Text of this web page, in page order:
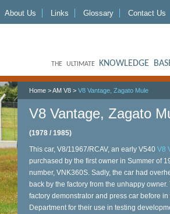
About Us Links Glossary Contact Us
THE ULTIMATE KNOWLEDGE
Home >AM V8 > V8 Vantage, Zagato Mule
V8 Vantage, Zagato
(1978 / 1985)
This car, V8/11967/RCAV, an early V540 V8
purchased by the first owner in Summer of
number, VNK360S. Sadly, the car had
back by the factory from the unhappy
factory demonstrator and press car before
Department for their use in testing